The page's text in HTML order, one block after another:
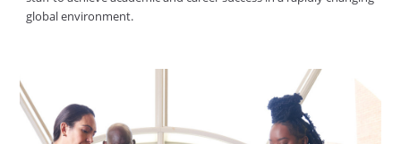
global environment.